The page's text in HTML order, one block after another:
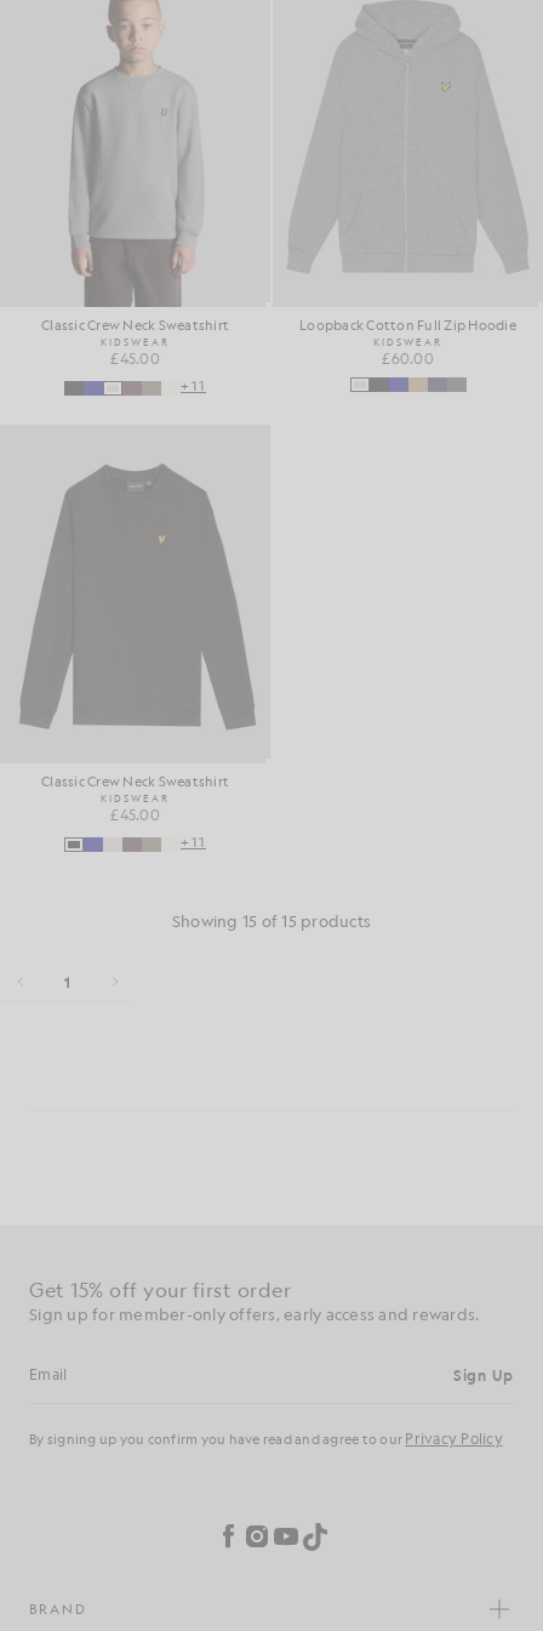
Classic Crew Neck Sweatshirt
KIDSWEAR
£45.00
+11
Loopback Cotton Full Zip Hoodie
KIDSWEAR
£60.00
Classic Crew Neck Sweatshirt
KIDSWEAR
£45.00
+11
Showing 15 of 15 products
1
Get 15% off your first order
Sign up for member-only offers, early access and rewards.
Email address Sign Up
By signing up you confirm you have read and agree to our Privacy Policy
Facebook
Instagram
YouTube
TikTok
BRAND